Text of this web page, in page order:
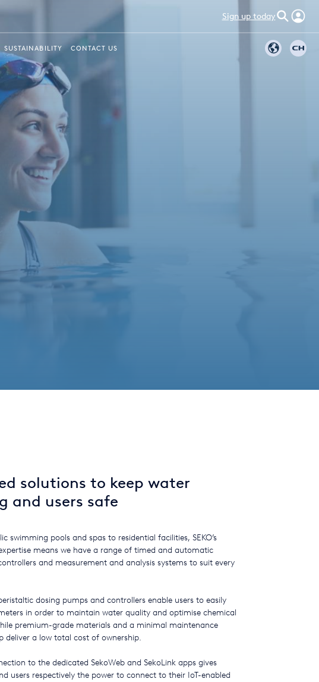
Sign up today
SUSTAINABILITY CONTACT US
solutions to keep water
and users safe
swimming pools and spas to residential facilities, SEKO’s
means we have a range of timed and automatic
and measurement and analysis systems to suit every
dosing pumps and controllers enable users to easily
in order to maintain water quality and optimise chemical
premium-grade materials and a minimal maintenance
deliver a low total cost of ownership.
to the dedicated SekoWeb and SekoLink apps gives
users respectively the power to connect to their IoT-enabled